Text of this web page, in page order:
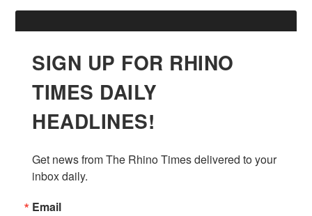
SIGN UP FOR RHINO
TIMES DAILY
HEADLINES!
Get news from The Rhino Times delivered to your
inbox daily.
Email